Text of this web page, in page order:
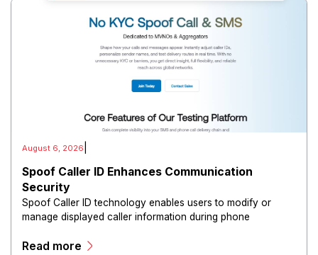
August 6, 2026
Spoof Caller ID Enhances Communication
Security
Spoof Caller ID technology enables users to modify or
manage displayed caller information during phone
Read more